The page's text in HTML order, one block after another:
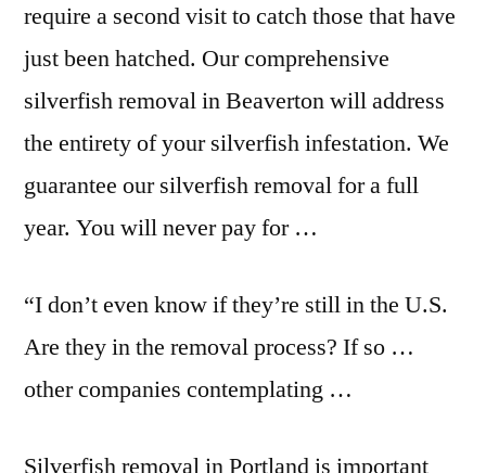
require a second visit to catch those that have
just been hatched. Our comprehensive
silverfish removal in Beaverton will address
the entirety of your silverfish infestation. We
guarantee our silverfish removal for a full
year. You will never pay for …
“I don’t even know if they’re still in the U.S.
Are they in the removal process? If so …
other companies contemplating …
Silverfish removal in Portland is important